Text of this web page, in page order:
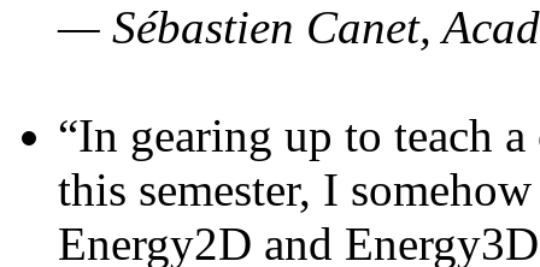
— Sébastien Canet,
“In gearing up to teach
this semester, I
Energy2D and